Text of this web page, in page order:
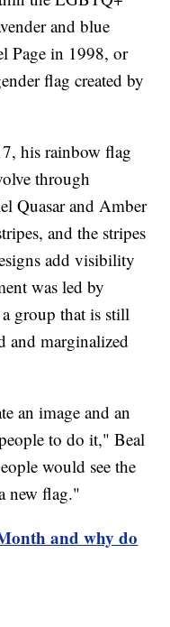
and blue
Page in 1998, or
flag created by
his rainbow flag
through
Quasar and Amber
and the stripes
add visibility
was led by
group that is still
and marginalized
an image and an
to do it," Beal
would see the
new flag."
and why do